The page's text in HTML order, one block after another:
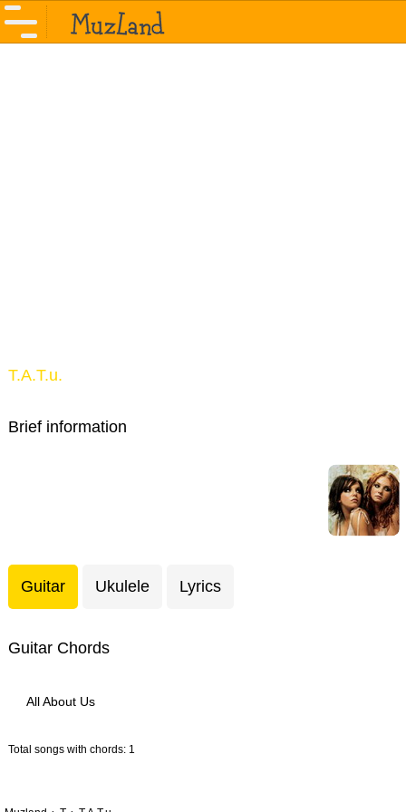
T.A.T.u.
Brief information
Guitar Ukulele Lyrics
Guitar Chords
All About Us
Total songs with chords: 1